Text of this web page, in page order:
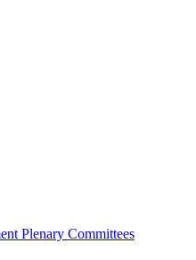
Plenary Committees